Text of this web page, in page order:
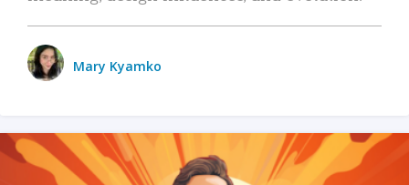
Mary Kyamko